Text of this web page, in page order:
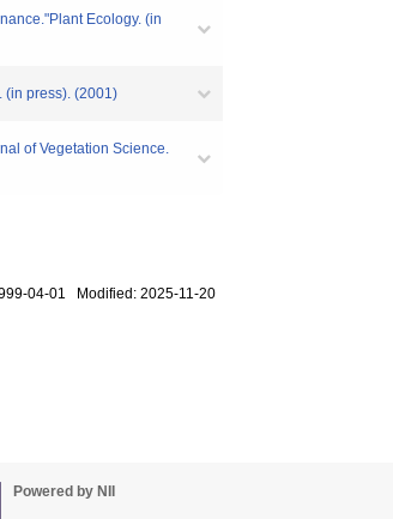
Ecology. (in
(in press). (2001)
of Vegetation Science.
04-01 Modified: 2025-11-20
Powered by NII